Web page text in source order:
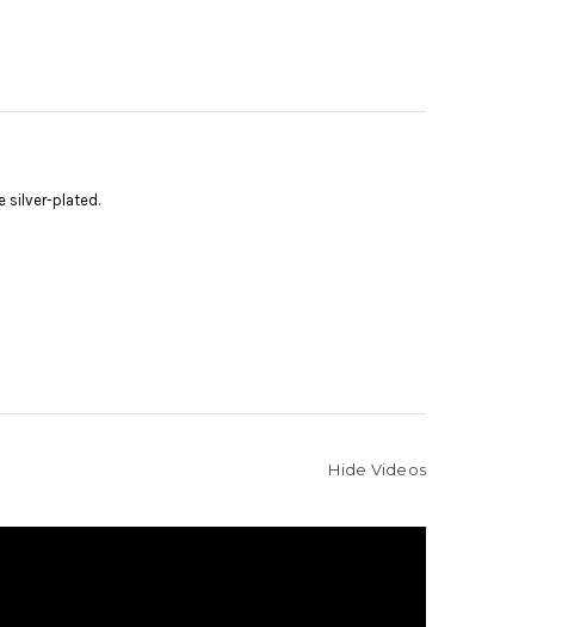
silver-plated.
Hide Videos